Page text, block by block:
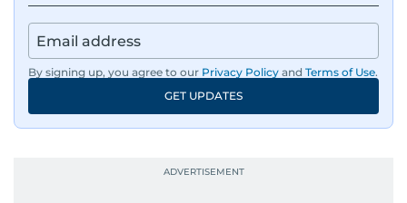
By signing up, you agree to our Privacy Policy and Terms of Use.
GET UPDATES